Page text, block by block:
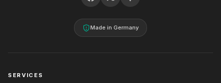
Made in Germany
SERVICES